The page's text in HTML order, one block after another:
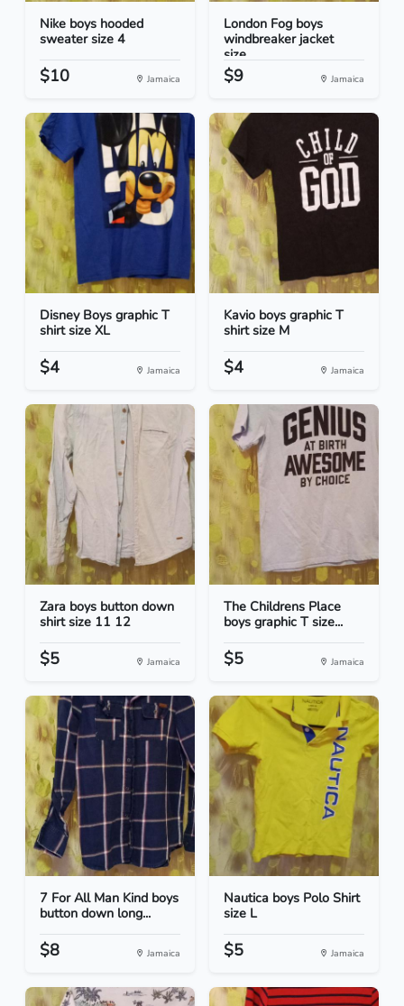
Nike boys hooded
sweater size 4
$10 Jamaica
London Fog boys
windbreaker jacket
size...
$9 Jamaica
Disney Boys graphic T
shirt size XL
$4 Jamaica
Kavio boys graphic T
shirt size M
$4 Jamaica
Zara boys button down
shirt size 11 12
$5 Jamaica
The Childrens Place
boys graphic T size...
$5 Jamaica
7 For All Man Kind boys
button down long...
$8 Jamaica
Nautica boys Polo Shirt
size L
$5 Jamaica